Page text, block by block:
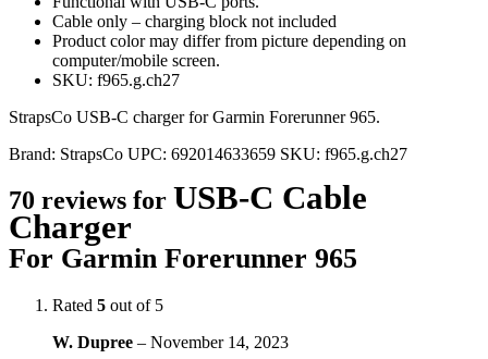
Cable only – charging block not included
Product color may differ from picture depending on
computer/mobile screen.
SKU: f965.g.ch27
StrapsCo USB-C charger for Garmin Forerunner 965.
Brand: StrapsCo UPC: 692014633659 SKU: f965.g.ch27
70 reviews for USB-C Cable
Charger
For Garmin Forerunner 965
Rated 5 out of 5
W. Dupree – November 14, 2023